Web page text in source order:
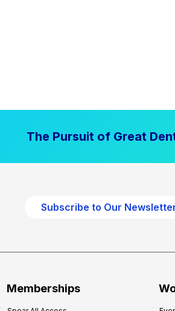
The Pursuit of Great
Subscribe to Our
Memberships